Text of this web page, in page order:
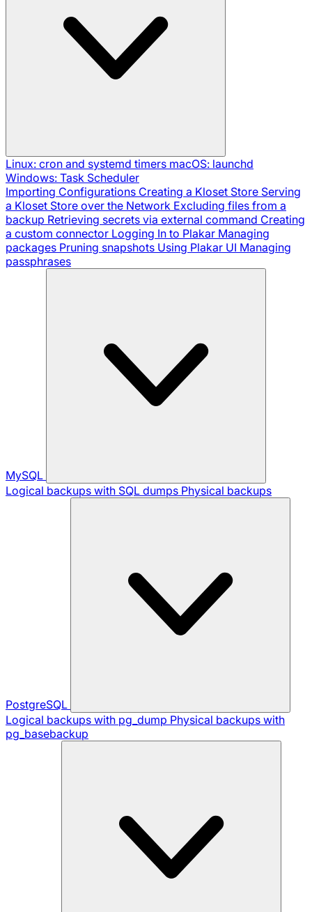
Linux: cron and systemd timers macOS: launchd
Windows: Task Scheduler
Importing Configurations Creating a Kloset Store Serving
a Kloset Store over the Network Excluding files from a
backup Retrieving secrets via external command Creating
a custom connector Logging In to Plakar Managing
packages Pruning snapshots Using Plakar UI Managing
passphrases
MySQL
Logical backups with SQL dumps Physical backups
PostgreSQL
Logical backups with pg_dump Physical backups with
pg_basebackup